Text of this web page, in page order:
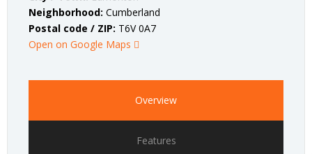
Neighborhood: Cumberland
Postal code / ZIP: T6V 0A7
Open on Google Maps
Overview
Features